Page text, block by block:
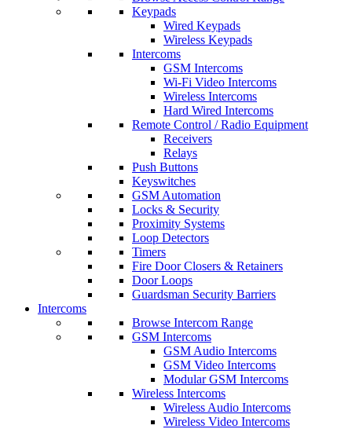
Keypads
Wired Keypads
Wireless Keypads
Intercoms
GSM Intercoms
Wi-Fi Video Intercoms
Wireless Intercoms
Hard Wired Intercoms
Remote Control / Radio Equipment
Receivers
Relays
Push Buttons
Keyswitches
GSM Automation
Locks & Security
Proximity Systems
Loop Detectors
Timers
Fire Door Closers & Retainers
Door Loops
Guardsman Security Barriers
Intercoms
Browse Intercom Range
GSM Intercoms
GSM Audio Intercoms
GSM Video Intercoms
Modular GSM Intercoms
Wireless Intercoms
Wireless Audio Intercoms
Wireless Video Intercoms